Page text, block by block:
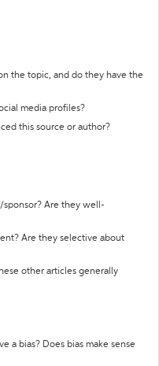
the topic, and do they have the
media profiles?
this source or author?
Are they well-
Are they selective about
other articles generally
a bias? Does bias make sense